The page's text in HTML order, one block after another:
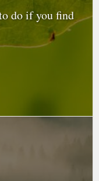
do if you find